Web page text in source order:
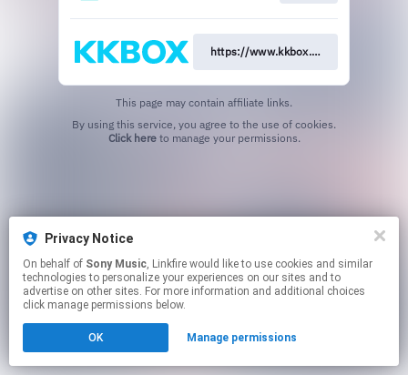
Privacy Notice
On behalf of Sony Music, Linkfire would like to use cookies and similar
technologies to personalize your experiences on our sites and to
advertise on other sites. For more information and additional choices
click manage permissions below.
OK Manage permissions
https://www.kkbox.com/jp/ja/album/
This page may contain affiliate links.
Click hereto manage your permissions.